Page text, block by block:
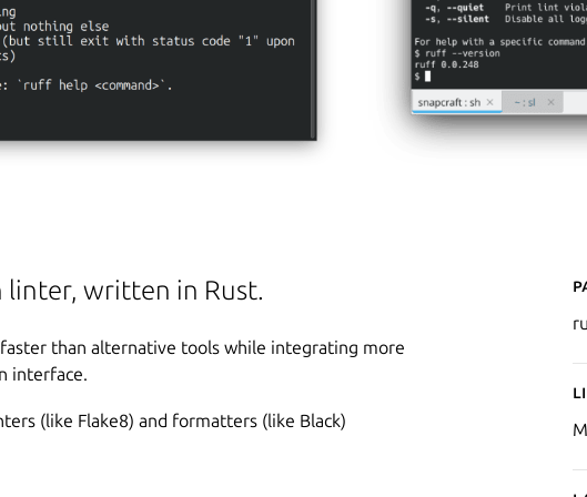
linter, written in Rust.
than alternative tools while integrating more
interface.
(like Flake8) and formatters (like Black)